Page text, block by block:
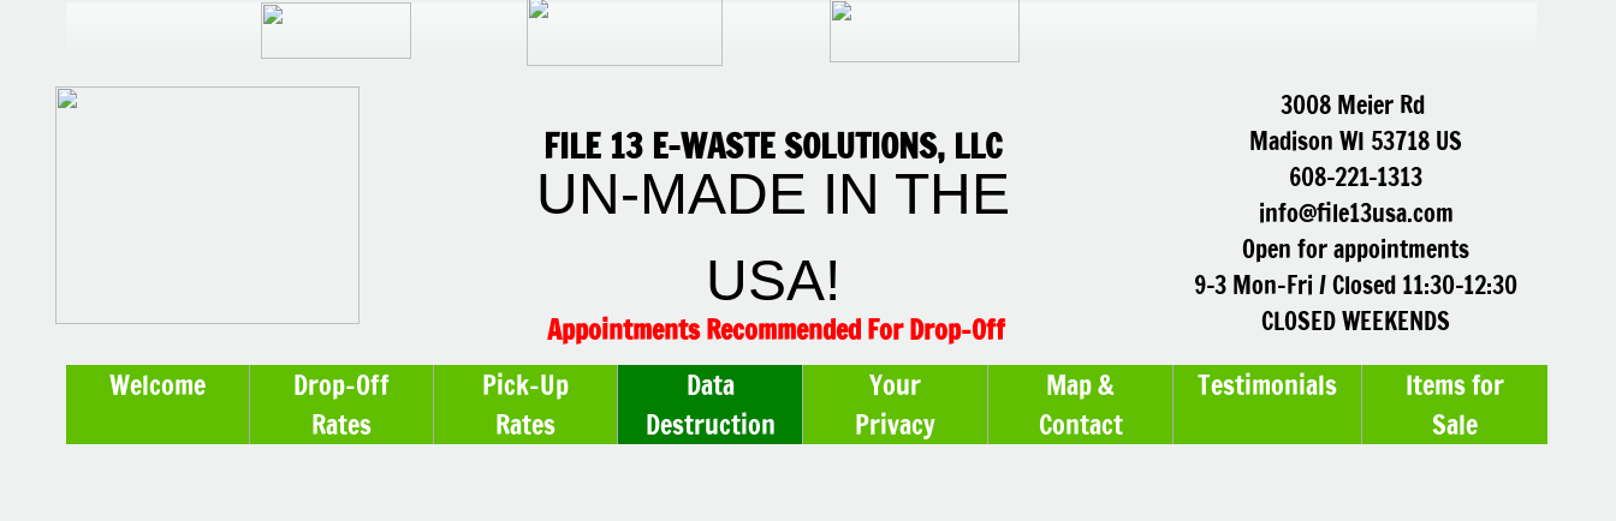
3008 Meier Rd
Madison WI 53718 US
608-221-1313
info@file13usa.com
Open for appointments
9-3 Mon-Fri / Closed 11:30-12:30
CLOSED WEEKENDS
FILE 13 E-WASTE SOLUTIONS, LLC
Appointments Recommended For Drop-Off
UN-MADE IN THE
USA!
Welcome
Drop-Off
Rates
Pick-Up
Rates
Data
Destruction
Your
Privacy
Map &
Contact
Testimonials
Items for
Sale